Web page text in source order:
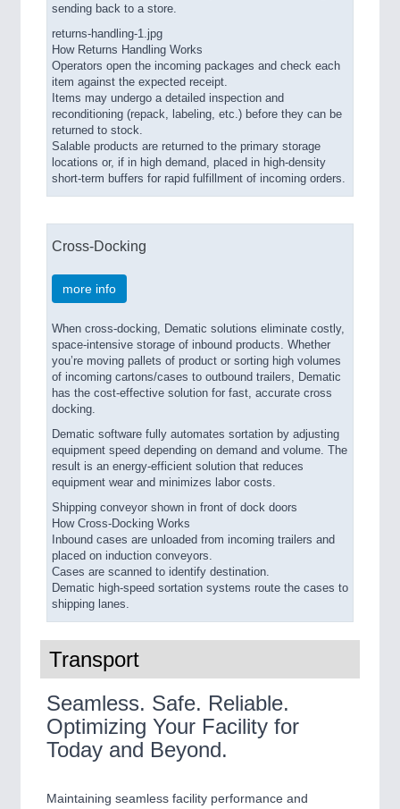
sending back to a store.
returns-handling-1.jpg
How Returns Handling Works
Operators open the incoming packages and check each
item against the expected receipt.
Items may undergo a detailed inspection and
reconditioning (repack, labeling, etc.) before they can be
returned to stock.
Salable products are returned to the primary storage
locations or, if in high demand, placed in high-density
short-term buffers for rapid fulfillment of incoming orders.
Cross-Docking
more info
When cross-docking, Dematic solutions eliminate costly,
space-intensive storage of inbound products. Whether
you’re moving pallets of product or sorting high volumes
of incoming cartons/cases to outbound trailers, Dematic
has the cost-effective solution for fast, accurate cross
docking.
Dematic software fully automates sortation by adjusting
equipment speed depending on demand and volume. The
result is an energy-efficient solution that reduces
equipment wear and minimizes labor costs.
Shipping conveyor shown in front of dock doors
How Cross-Docking Works
Inbound cases are unloaded from incoming trailers and
placed on induction conveyors.
Cases are scanned to identify destination.
Dematic high-speed sortation systems route the cases to
shipping lanes.
Transport
Seamless. Safe. Reliable.
Optimizing Your Facility for
Today and Beyond.
Maintaining seamless facility performance and